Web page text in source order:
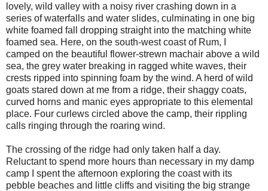
lovely, wild valley with a noisy river crashing down in a
series of waterfalls and water slides, culminating in one big
white foamed fall dropping straight into the matching white
foamed sea. Here, on the south-west coast of Rum, I
camped on the beautiful flower-strewn machair above a wild
sea, the grey water breaking in ragged white waves, their
crests ripped into spinning foam by the wind. A herd of wild
goats stared down at me from a ridge, their shaggy coats,
curved horns and manic eyes appropriate to this elemental
place. Four curlews circled above the camp, their rippling
calls ringing through the roaring wind.
The crossing of the ridge had only taken half a day.
Reluctant to spend more hours than necessary in my damp
camp I spent the afternoon exploring the coast with its
pebble beaches and little cliffs and visiting the big strange